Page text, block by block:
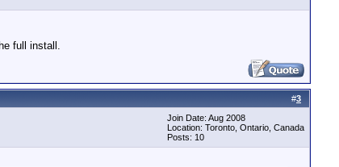
full install.
#3
Join Date: Aug 2008
Location: Toronto, Ontario, Canada
Posts: 10